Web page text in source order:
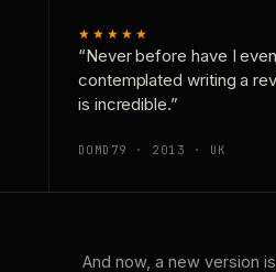
★★★★★
“Never before have I
contemplated writing a
is incredible.”
DOMD79 · 2013 · UK
And now, a new version